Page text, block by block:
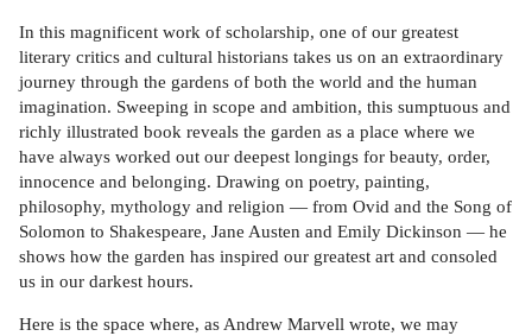
In this magnificent work of scholarship, one of our greatest
literary critics and cultural historians takes us on an extraordinary
journey through the gardens of both the world and the human
imagination. Sweeping in scope and ambition, this sumptuous and
richly illustrated book reveals the garden as a place where we
have always worked out our deepest longings for beauty, order,
innocence and belonging. Drawing on poetry, painting,
philosophy, mythology and religion — from Ovid and the Song of
Solomon to Shakespeare, Jane Austen and Emily Dickinson — he
shows how the garden has inspired our greatest art and consoled
us in our darkest hours.
Here is the space where, as Andrew Marvell wrote, we may